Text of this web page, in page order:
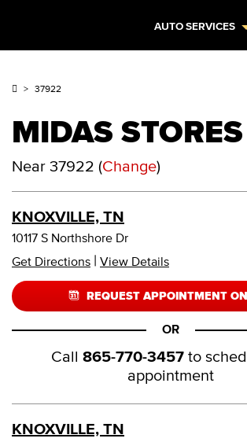
AUTO SERVICES
37922
MIDAS STORES
Near 37922 (Change)
KNOXVILLE, TN
10117 S Northshore Dr
Get Directions | View Details
REQUEST APPOINTMENT
OR
Call 865-770-3457 to
appointment
KNOXVILLE, TN